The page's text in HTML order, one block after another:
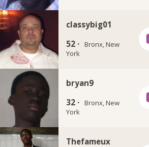
classybig01
52 · Bronx, New
York
bryan9
32 · Bronx, New
York
Thefameux